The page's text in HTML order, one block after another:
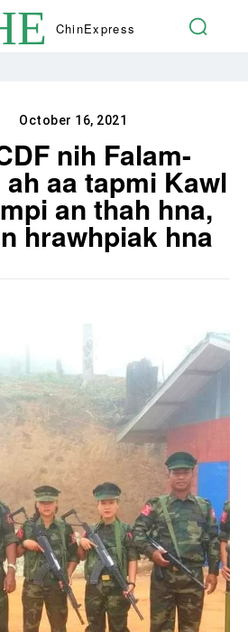
ChinExpress
October 16, 2021
nih Falam-
aa tapmi Kawl
an thah hna,
hrawhpiak hna